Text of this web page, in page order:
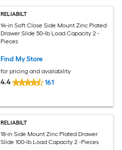
RELIABILT
14-in Soft Close Side Mount Zinc Plated
Drawer Slide 50-lb Load Capacity 2 -
Pieces
Find My Store
for pricing and availability
4.4 161
RELIABILT
18-in Side Mount Zinc Plated Drawer
Slide 100-lb Load Capacity 2 -Pieces